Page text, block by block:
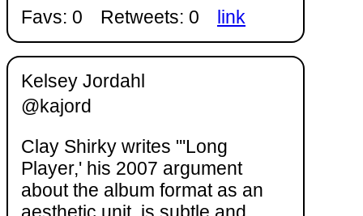
Favs: 0
Retweets: 0 link
Kelsey Jordahl
@kajord
Clay Shirky writes "'Long
Player,' his 2007 argument
about the album format as an
aesthetic unit, is subtle and